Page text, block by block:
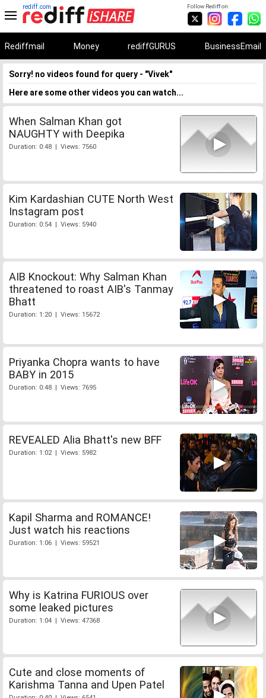
Follow Rediff on:
rediff.com
Rediffmail Money rediffGURUS BusinessEmail
Sorry! no videos found for query - "Vivek"
Here are some other videos you can watch...
When Salman Khan got
NAUGHTY with Deepika
Duration: 0:48 | Views: 7560
Kim Kardashian CUTE North West
Instagram post
Duration: 0:54 | Views: 5940
AIB Knockout: Why Salman Khan
threatened to roast AIB's Tanmay
Bhatt
Duration: 1:20 | Views: 15672
Priyanka Chopra wants to have
BABY in 2015
Duration: 0:48 | Views: 7695
REVEALED Alia Bhatt's new BFF
Duration: 1:02 | Views: 5982
Kapil Sharma and ROMANCE!
Just watch his reactions
Duration: 1:06 | Views: 59521
Why is Katrina FURIOUS over
some leaked pictures
Duration: 1:04 | Views: 47368
Cute and close moments of
Karishma Tanna and Upen Patel